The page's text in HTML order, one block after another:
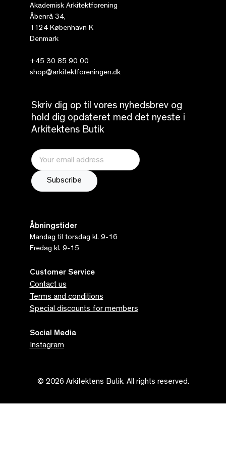
Akademisk Arkitektforening
Åbenrå 34,
1124 København K
Denmark
+45 30 85 90 00
shop@arkitektforeningen.dk
Skriv dig op til vores nyhedsbrev og
hold dig opdateret med det nyeste i
Arkitektens Butik
Åbningstider
Mandag til torsdag kl. 9-16
Fredag kl. 9-15
Customer Service
Contact us
Terms and conditions
Special discounts for members
Social Media
Instagram
© 2026 Arkitektens Butik. All rights reserved.